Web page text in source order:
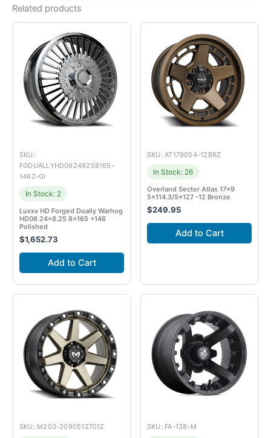
Related products
SKU:
FGDUALLYHD06248258165-
146Z-GI
In Stock: 2
Luxxx HD Forged Dually Warhog
HD06 24×8.25 8×165 +146
Polished
$1,652.73
Add to Cart
SKU: AT179054-12BRZ
In Stock: 26
Overland Sector Atlas 17×9
5×114.3/5×127 -12 Bronze
$249.95
Add to Cart
SKU: M203-2090512701Z SKU: FA-138-M